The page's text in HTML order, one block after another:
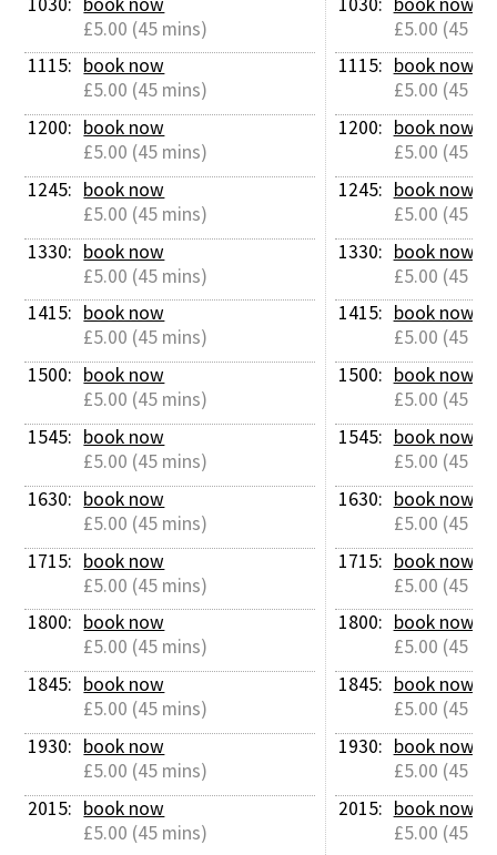
£5.00 (45 mins)
1115: book now
£5.00 (45 mins)
1200: book now
£5.00 (45 mins)
1245: book now
£5.00 (45 mins)
1330: book now
£5.00 (45 mins)
1415: book now
£5.00 (45 mins)
1500: book now
£5.00 (45 mins)
1545: book now
£5.00 (45 mins)
1630: book now
£5.00 (45 mins)
1715: book now
£5.00 (45 mins)
1800: book now
£5.00 (45 mins)
1845: book now
£5.00 (45 mins)
1930: book now
£5.00 (45 mins)
2015: book now
£5.00 (45 mins)
£5.00 (45
1115: book now
£5.00 (45
1200: book now
£5.00 (45
1245: book now
£5.00 (45
1330: book now
£5.00 (45
1415: book now
£5.00 (45
1500: book now
£5.00 (45
1545: book now
£5.00 (45
1630: book now
£5.00 (45
1715: book now
£5.00 (45
1800: book now
£5.00 (45
1845: book now
£5.00 (45
1930: book now
£5.00 (45
2015: book now
£5.00 (45